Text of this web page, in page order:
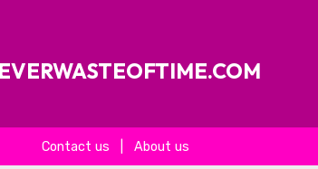
Contact us About us